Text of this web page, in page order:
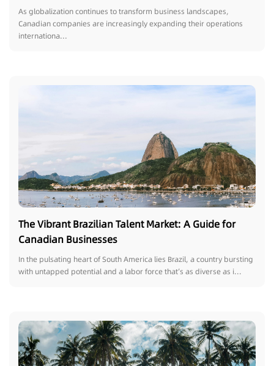
As globalization continues to transform business landscapes,
Canadian companies are increasingly expanding their operations
internationa...
The Vibrant Brazilian Talent Market: A Guide for
Canadian Businesses
In the pulsating heart of South America lies Brazil, a country bursting
with untapped potential and a labor force that’s as diverse as i...